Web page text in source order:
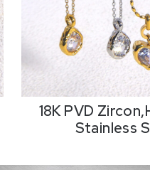
18K PVD
Stainless